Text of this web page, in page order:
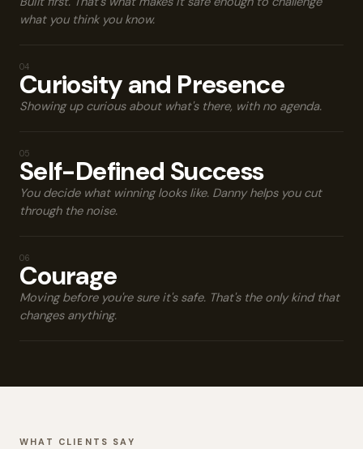
what you think you know.
04
Curiosity and Presence
Showing up curious about what's there, with no agenda.
05
Self-Defined Success
You decide what winning looks like. Danny helps you cut
through the noise.
06
Courage
Moving before you're sure it's safe. That's the only kind that
changes anything.
WHAT CLIENTS SAY